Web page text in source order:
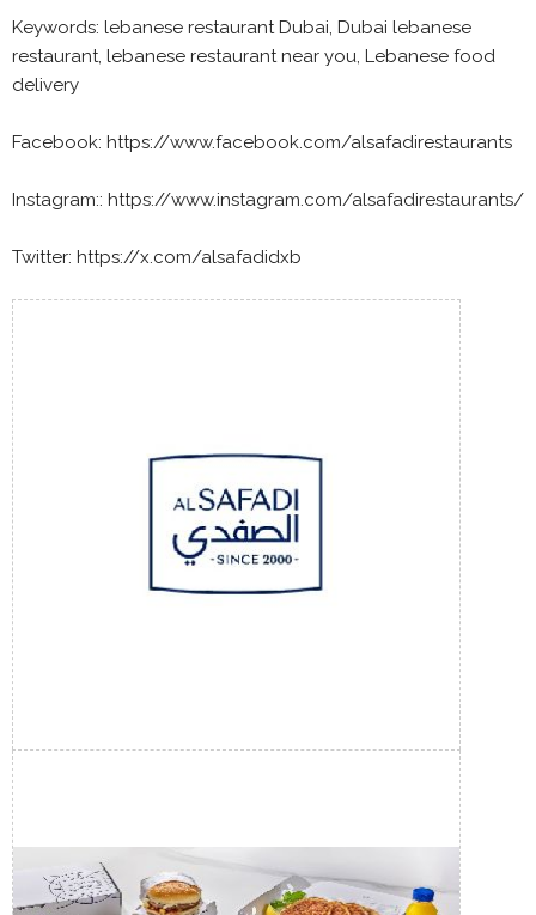
Keywords: lebanese restaurant Dubai, Dubai lebanese
restaurant, lebanese restaurant near you, Lebanese food
delivery
Facebook: https://www.facebook.com/alsafadirestaurants
Instagram:: https://www.instagram.com/alsafadirestaurants/
Twitter: https://x.com/alsafadidxb